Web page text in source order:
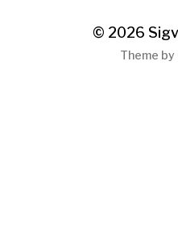
© 2026
Theme by